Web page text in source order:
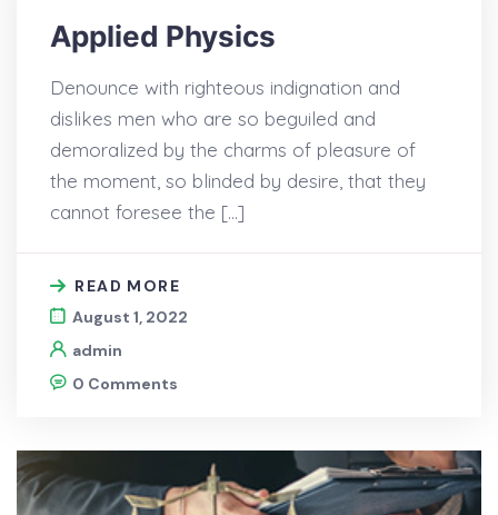
Applied Physics
Denounce with righteous indignation and
dislikes men who are so beguiled and
demoralized by the charms of pleasure of
the moment, so blinded by desire, that they
cannot foresee the […]
READ MORE
August 1, 2022
admin
0 Comments